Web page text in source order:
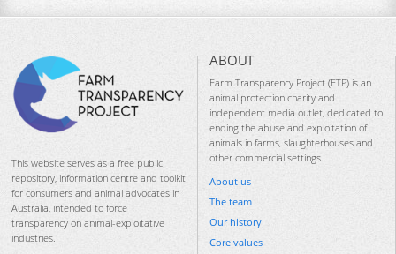
This website serves as a free public
repository, information centre and toolkit
for consumers and animal advocates in
Australia, intended to force
transparency on animal-exploitative
industries.
ABOUT
Farm Transparency Project (FTP) is an
animal protection charity and
independent media outlet, dedicated to
ending the abuse and exploitation of
animals in farms, slaughterhouses and
other commercial settings.
About us
The team
Our history
Core values